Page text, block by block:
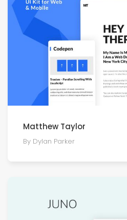
Matthew Taylor
By Dylan Parker